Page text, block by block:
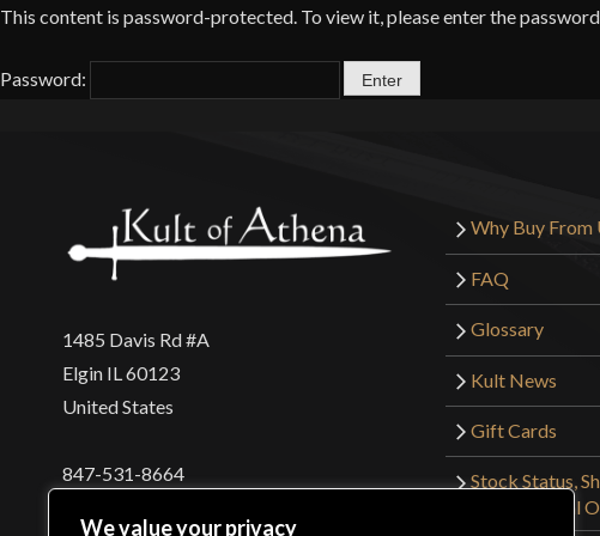
We value your privacy
This content is password-protected. To view it, please enter the
Password:
1485 Davis Rd #A
Elgin IL 60123
United States
847-531-8664
Why Buy From
FAQ
Glossary
Kult News
Gift Cards
Stock Status,
International